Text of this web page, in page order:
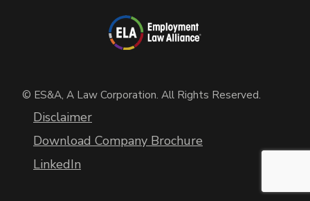
© ES&A, A Law Corporation. All Rights Reserved.
Disclaimer
Download Company Brochure
LinkedIn